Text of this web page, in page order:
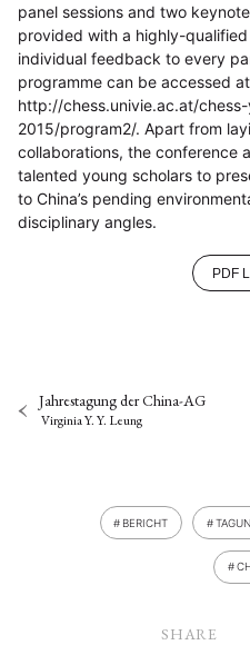
panel sessions and two
provided with a highly-
individual feedback to every
programme can be accessed at
http://chess.univie.ac.at/
2015/program2/. Apart from
collaborations, the conference
talented young scholars to
to China’s pending
disciplinary angles.
PDF
Jahrestagung der China-AG
Virginia Y. Y. Leung
BERICHT
SHARE